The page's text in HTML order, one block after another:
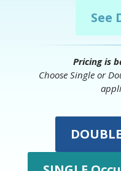
See
Pricing is
Choose Single or